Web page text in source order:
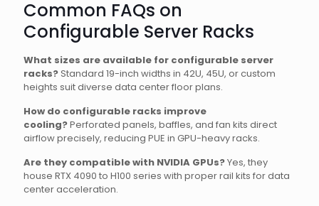
Common FAQs on
Configurable Server Racks
What sizes are available for configurable server
racks?Standard 19-inch widths in 42U, 45U, or custom
heights suit diverse data center floor plans.
How do configurable racks improve
cooling?Perforated panels, baffles, and fan kits direct
airflow precisely, reducing PUE in GPU-heavy racks.
Are they compatible with NVIDIA GPUs?Yes, they
house RTX 4090 to H100 series with proper rail kits for data
center acceleration.